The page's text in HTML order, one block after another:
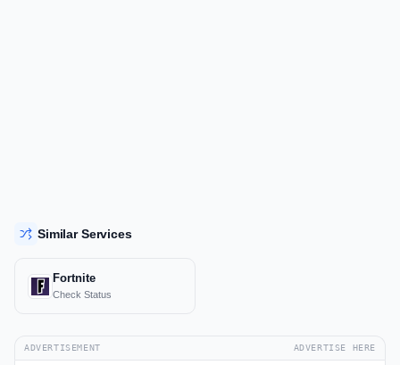
Similar Services
Fortnite
Check Status
ADVERTISEMENT ADVERTISE HERE